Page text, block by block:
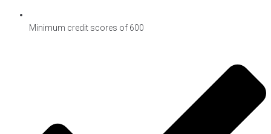
Minimum credit scores of 600